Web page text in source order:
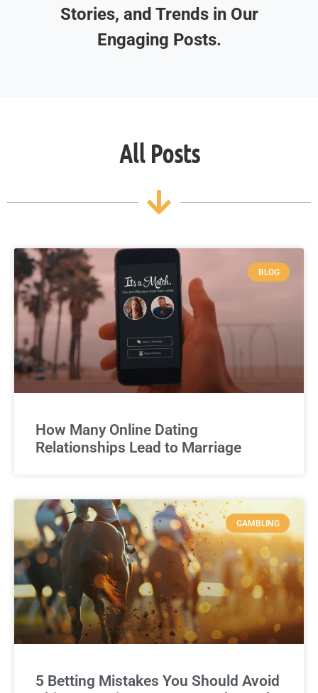
Stories, and Trends in Our
Engaging Posts.
All Posts
BLOG
How Many Online Dating
Relationships Lead to Marriage
GAMBLING
5 Betting Mistakes You Should Avoid